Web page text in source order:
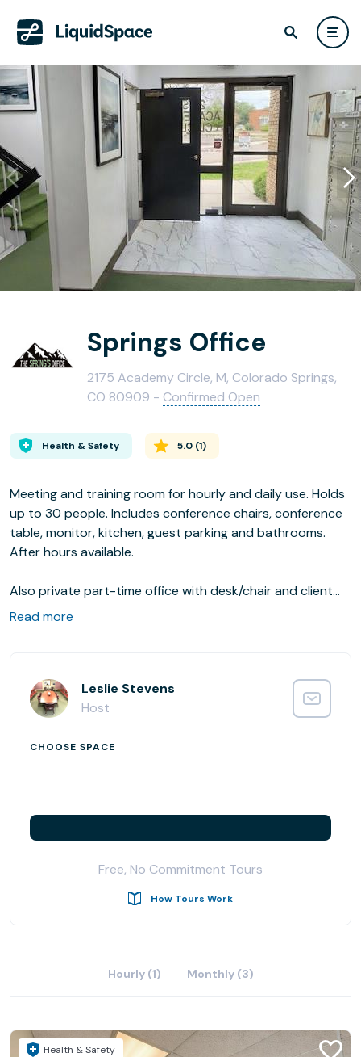
Springs Office
2175 Academy Circle, M, Colorado Springs,
CO 80909 - Confirmed Open
Health & Safety 5.0 (1)
Meeting and training room for hourly and daily use. Holds
up to 30 people. Includes conference chairs, conference
table, monitor, kitchen, guest parking and bathrooms.
After hours available.
Also private part-time office with desk/chair and client
Read more
Leslie Stevens
Host
CHOOSE SPACE
Free, No Commitment Tours
How Tours Work
Hourly (1) Monthly (3)
Health & Safety